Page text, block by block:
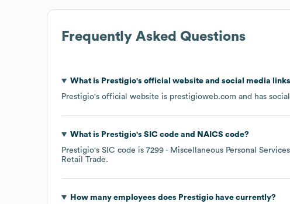
Frequently Asked Questions
What is Prestigio's official website and social media
Prestigio's official website is prestigioweb.com and has
What is Prestigio's SIC code NAICS code?
Prestigio's SIC code is 7299 - Miscellaneous Personal
Retail Trade.
How many employees does Prestigiohave currently?